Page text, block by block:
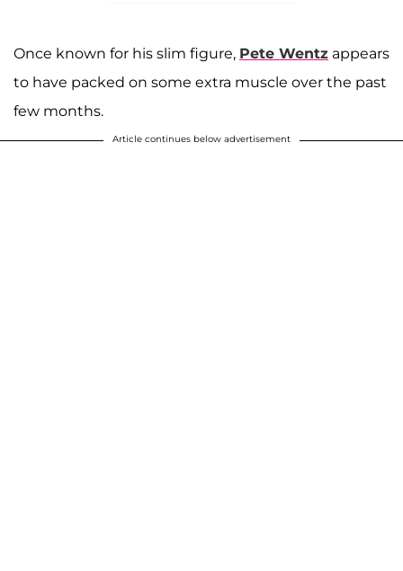
Once known for his slim figure, Pete Wentz appears
to have packed on some extra muscle over the past
few months.
Article continues below advertisement